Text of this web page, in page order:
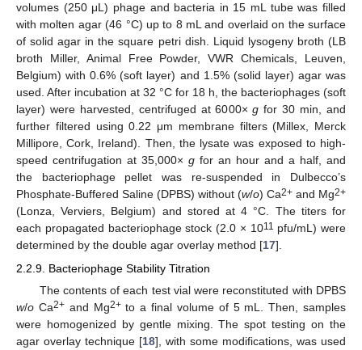
volumes (250 μL) phage and bacteria in 15 mL tube was filled
with molten agar (46 °C) up to 8 mL and overlaid on the surface
of solid agar in the square petri dish. Liquid lysogeny broth (LB
broth Miller, Animal Free Powder, VWR Chemicals, Leuven,
Belgium) with 0.6% (soft layer) and 1.5% (solid layer) agar was
used. After incubation at 32 °C for 18 h, the bacteriophages (soft
layer) were harvested, centrifuged at 6000×g for 30 min, and
further filtered using 0.22 μm membrane filters (Millex, Merck
Millipore, Cork, Ireland). Then, the lysate was exposed to high-
speed centrifugation at 35,000× g for an hour and a half, and
the bacteriophage pellet was re-suspended in Dulbecco’s
Phosphate-Buffered Saline (DPBS) without (w/o) Ca2+ and Mg2+
(Lonza, Verviers, Belgium) and stored at 4 °C. The titers for
each propagated bacteriophage stock (2.0 × 1011 pfu/mL) were
determined by the double agar overlay method [17].
2.2.9. Bacteriophage Stability Titration
The contents of each test vial were reconstituted with DPBS
w/o Ca2+and Mg2+to a final volume of 5 mL. Then, samples
were homogenized by gentle mixing. The spot testing on the
agar overlay technique [18], with some modifications, was used